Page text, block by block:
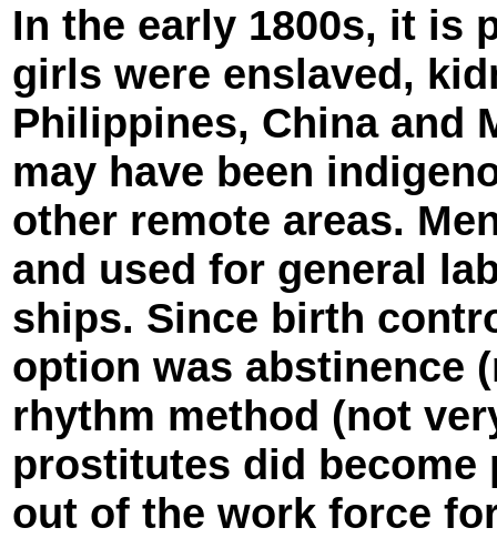
In the early 1800s, it is
girls were enslaved,
Philippines, China and
may have been
other remote areas.
and used for general
ships. Since birth
option was abstinence
rhythm method (not
prostitutes did become
out of the work force